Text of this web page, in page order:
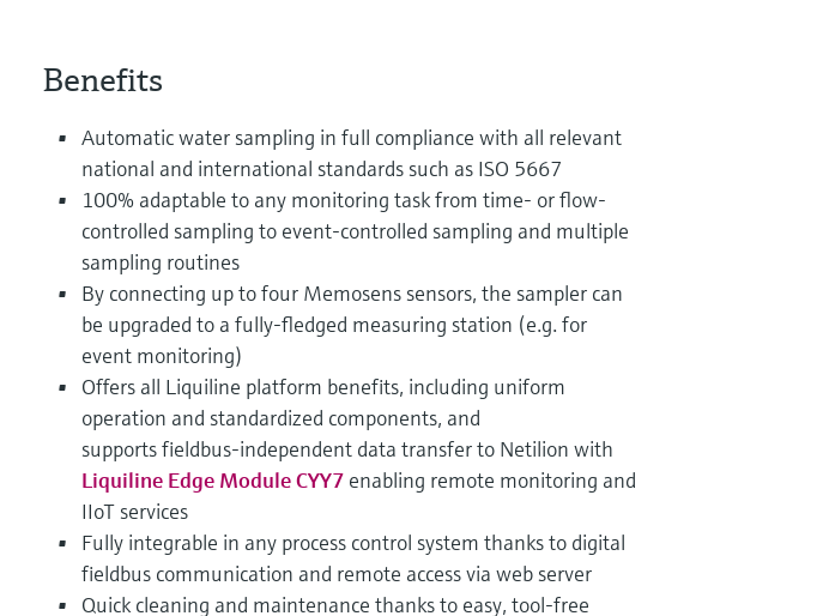
Benefits
Automatic water sampling in full compliance with all relevant
national and international standards such as ISO 5667
100% adaptable to any monitoring task from time- or flow-
controlled sampling to event-controlled sampling and multiple
sampling routines
By connecting up to four Memosens sensors, the sampler can
be upgraded to a fully-fledged measuring station (e.g. for
event monitoring)
Offers all Liquiline platform benefits, including uniform
operation and standardized components, and
supports fieldbus-independent data transfer to Netilion with
Liquiline Edge Module CYY7enabling remote monitoring and
IIoT services
Fully integrable in any process control system thanks to digital
fieldbus communication and remote access via web server
Quick cleaning and maintenance thanks to easy, tool-free